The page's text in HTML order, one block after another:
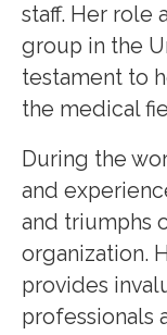
staff. Her role
group in the
testament to
the medical
During the
and
and triumphs
organization.
provides
professionals